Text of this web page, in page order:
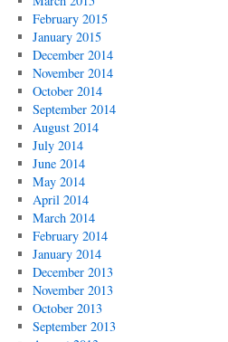
February 2015
January 2015
December 2014
November 2014
October 2014
September 2014
August 2014
July 2014
June 2014
May 2014
April 2014
March 2014
February 2014
January 2014
December 2013
November 2013
October 2013
September 2013